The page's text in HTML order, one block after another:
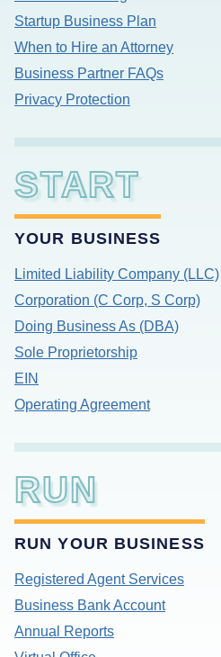
Startup Business Plan
When to Hire an Attorney
Business Partner FAQs
Privacy Protection
START
YOUR BUSINESS
Limited Liability Company (LLC)
Corporation (C Corp, S Corp)
Doing Business As (DBA)
Sole Proprietorship
EIN
Operating Agreement
RUN
RUN YOUR BUSINESS
Registered Agent Services
Business Bank Account
Annual Reports